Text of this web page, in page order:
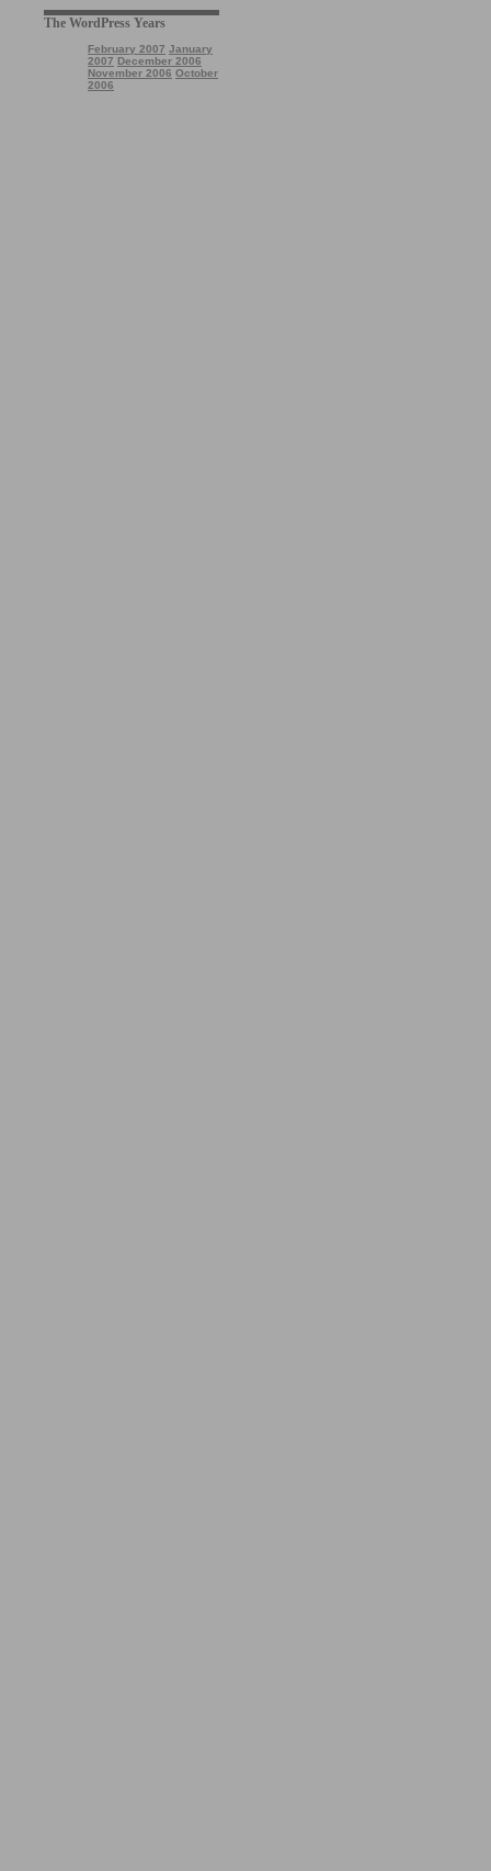
The WordPress Years
February 2007 January
2007 December 2006
November 2006 October
2006